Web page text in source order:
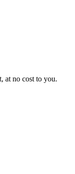
at no cost to you.